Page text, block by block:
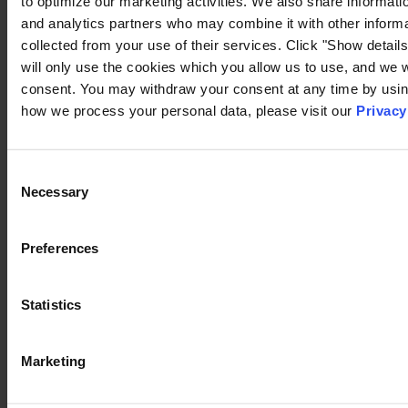
and analytics partners who may combine it with other
collected from your use of their services. Click "Show
will only use the cookies which you allow us to use, and
consent. You may withdraw your consent at any time by
how we process your personal data, please visit our
Selection
Necessary
Preferences
Statistics
Marketing
LOADING